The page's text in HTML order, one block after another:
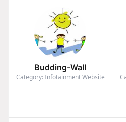
Budding-Wall
Category: Infotainment Website